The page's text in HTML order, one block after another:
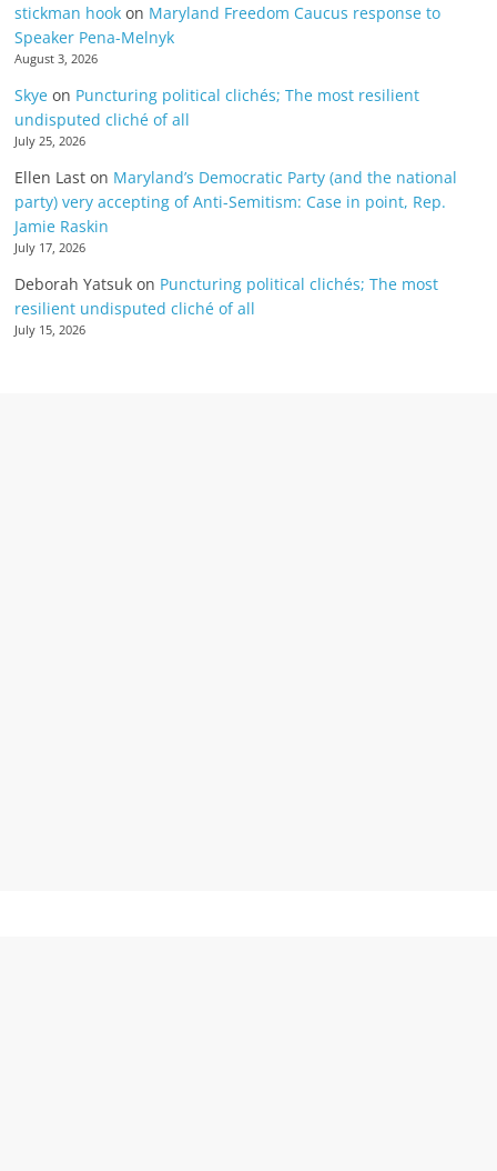
stickman hook on Maryland Freedom Caucus response to
Speaker Pena-Melnyk
August 3, 2026
Skye on Puncturing political clichés; The most resilient
undisputed cliché of all
July 25, 2026
Ellen Last on Maryland’s Democratic Party (and the national
party) very accepting of Anti-Semitism: Case in point, Rep.
Jamie Raskin
July 17, 2026
Deborah Yatsuk on Puncturing political clichés; The most
resilient undisputed cliché of all
July 15, 2026